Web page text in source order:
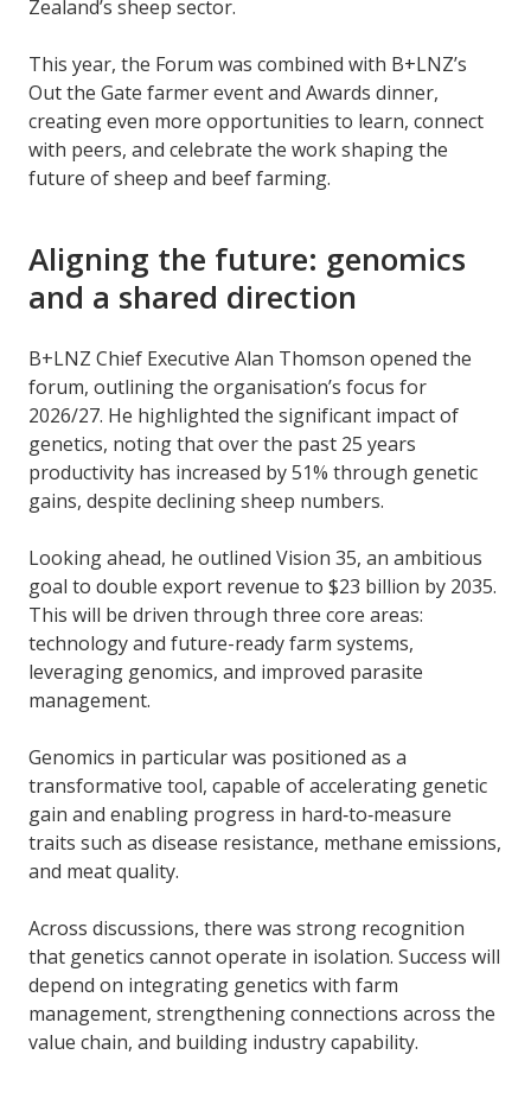
Zealand’s sheep sector.
This year, the Forum was combined with B+LNZ’s
Out the Gate farmer event and Awards dinner,
creating even more opportunities to learn, connect
with peers, and celebrate the work shaping the
future of sheep and beef farming.
Aligning the future: genomics
and a shared direction
B+LNZ Chief Executive Alan Thomson opened the
forum, outlining the organisation’s focus for
2026/27. He highlighted the significant impact of
genetics, noting that over the past 25 years
productivity has increased by 51% through genetic
gains, despite declining sheep numbers.
Looking ahead, he outlined Vision 35, an ambitious
goal to double export revenue to $23 billion by 2035.
This will be driven through three core areas:
technology and future-ready farm systems,
leveraging genomics, and improved parasite
management.
Genomics in particular was positioned as a
transformative tool, capable of accelerating genetic
gain and enabling progress in hard‑to‑measure
traits such as disease resistance, methane emissions,
and meat quality.
Across discussions, there was strong recognition
that genetics cannot operate in isolation. Success will
depend on integrating genetics with farm
management, strengthening connections across the
value chain, and building industry capability.